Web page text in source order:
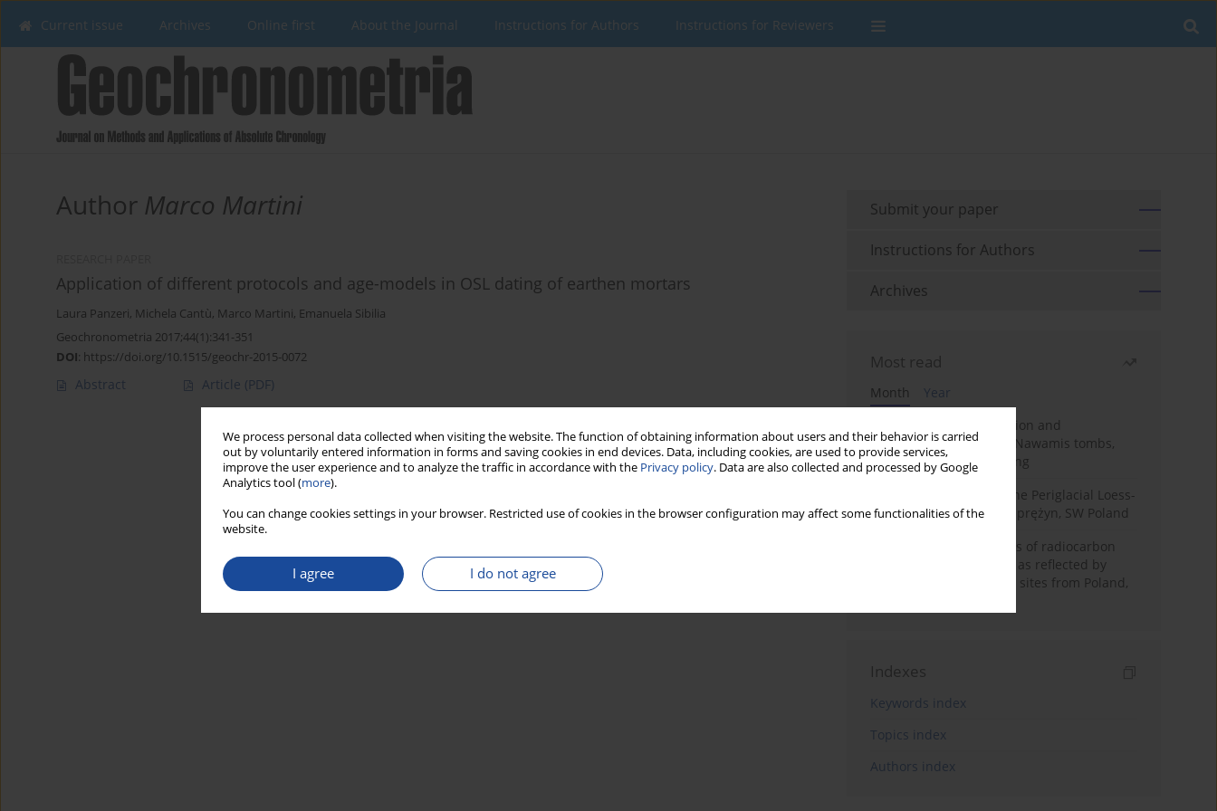
We process personal data collected when visiting the website. The function of obtaining information about users and their behavior is carried
out by voluntarily entered information in forms and saving cookies in end devices. Data, including cookies, are used to provide services,
improve the user experience and to analyze the traffic in accordance with the Privacy policy. Data are also collected and processed by Google
Analytics tool (more).
You can change cookies settings in your browser. Restricted use of cookies in the browser configuration may affect some functionalities of the
website.
I agree I do not agree
Current issue Archives Online first About the Journal Instructions for Authors Instructions for Reviewers
Author Marco Martini
Application of different protocols and age-models in OSL dating of earthen mortars
Laura Panzeri, Michela Cantù, Marco Martini, Emanuela Sibilia
Geochronometria 2017;44(1):341-351
DOI: https://doi.org/10.1515/geochr-2015-0072
Abstract Article (PDF)
Submit your paper
Instructions for Authors
Archives
Most read
Month
Year
Chronology of construction and
occupational phases of Nawamis tombs,
Sinai based on OSL dating
Chronostratigraphy of the Periglacial Loess-
Paleosol Sequence in Zaprężyn, SW Poland
Benefits and weaknesses of radiocarbon
dating of plant material as reflected by
Neolithic archaeological sites from Poland,
Indexes
Keywords index
Topics index
Authors index